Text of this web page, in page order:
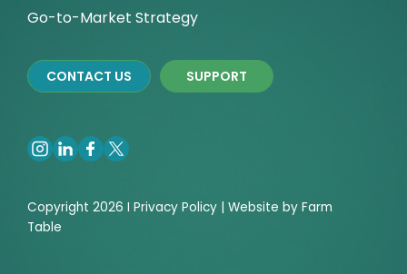
Go-to-Market Strategy
CONTACT US SUPPORT
Copyright 2026 I Privacy Policy | Website by Farm
Table